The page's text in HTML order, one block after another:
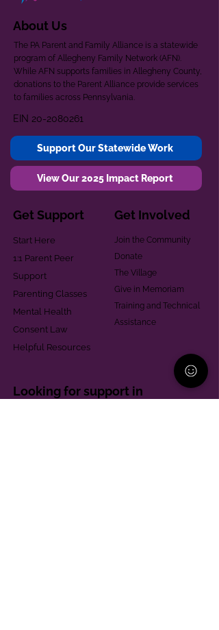
About Us
The PA Parent and Family Alliance is a statewide
program of Allegheny Family Network (AFN).
While AFN supports families in Allegheny County,
donations to the Parent Alliance provide services
to families across Pennsylvania.
EIN 20-2080261
Support Our Statewide Work
View Our 2025 Impact Report
Get Support
Start Here
1:1 Parent Peer
Support
Parenting Classes
Mental Health
Consent Law
Helpful Resources
Get Involved
Join the Community
Donate
The Village
Give in Memoriam
Training and Technical
Assistance
Looking for support in